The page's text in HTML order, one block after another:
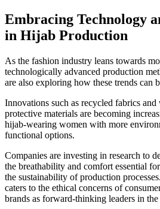
Embracing Technology
in Hijab Production
As the fashion industry leans towards
technologically advanced production
are also exploring how these trends can
Innovations such as recycled fabrics
protective materials are becoming
hijab-wearing women with more
functional options.
Companies are investing in research to
the breathability and comfort essential
the sustainability of production
caters to the ethical concerns of
brands as forward-thinking leaders in